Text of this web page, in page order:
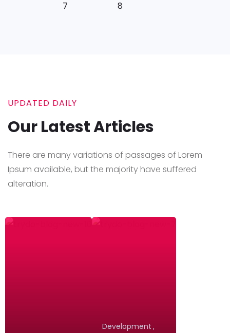
UPDATED DAILY
Our Latest Articles
There are many variations of passages of Lorem
Ipsum available, but the majority have suffered
alteration.
Development